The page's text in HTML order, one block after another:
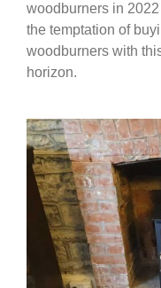
woodburners in
the temptation of
woodburners with
horizon.